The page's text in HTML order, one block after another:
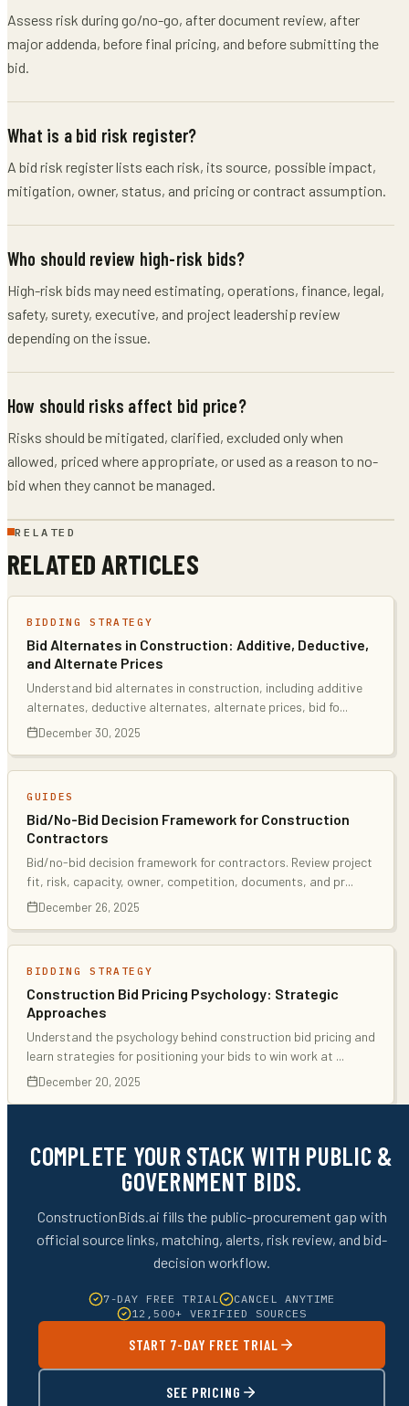
Assess risk during go/no-go, after document review, after
major addenda, before final pricing, and before submitting the
bid.
What is a bid risk register?
A bid risk register lists each risk, its source, possible impact,
mitigation, owner, status, and pricing or contract assumption.
Who should review high-risk bids?
High-risk bids may need estimating, operations, finance, legal,
safety, surety, executive, and project leadership review
depending on the issue.
How should risks affect bid price?
Risks should be mitigated, clarified, excluded only when
allowed, priced where appropriate, or used as a reason to no-
bid when they cannot be managed.
RELATED
RELATED ARTICLES
BIDDING STRATEGY
Bid Alternates in Construction: Additive, Deductive,
and Alternate Prices
Understand bid alternates in construction, including additive
alternates, deductive alternates, alternate prices, bid fo...
December 30, 2025
GUIDES
Bid/No-Bid Decision Framework for Construction
Contractors
Bid/no-bid decision framework for contractors. Review project
fit, risk, capacity, owner, competition, documents, and pr...
December 26, 2025
BIDDING STRATEGY
Construction Bid Pricing Psychology: Strategic
Approaches
Understand the psychology behind construction bid pricing and
learn strategies for positioning your bids to win work at ...
December 20, 2025
COMPLETE YOUR STACK WITH PUBLIC &
GOVERNMENT BIDS.
ConstructionBids.ai fills the public-procurement gap with
official source links, matching, alerts, risk review, and bid-
decision workflow.
7-DAY FREE TRIAL
CANCEL ANYTIME
12,500+ VERIFIED SOURCES
START 7-DAY FREE TRIAL
SEE PRICING